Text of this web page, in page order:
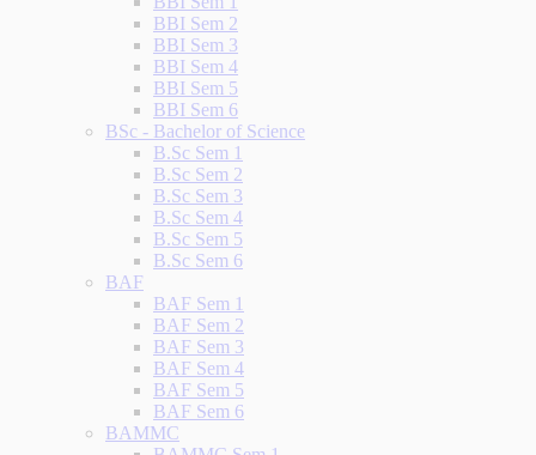
BBI Sem 2
BBI Sem 3
BBI Sem 4
BBI Sem 5
BBI Sem 6
BSc - Bachelor of Science
B.Sc Sem 1
B.Sc Sem 2
B.Sc Sem 3
B.Sc Sem 4
B.Sc Sem 5
B.Sc Sem 6
BAF
BAF Sem 1
BAF Sem 2
BAF Sem 3
BAF Sem 4
BAF Sem 5
BAF Sem 6
BAMMC